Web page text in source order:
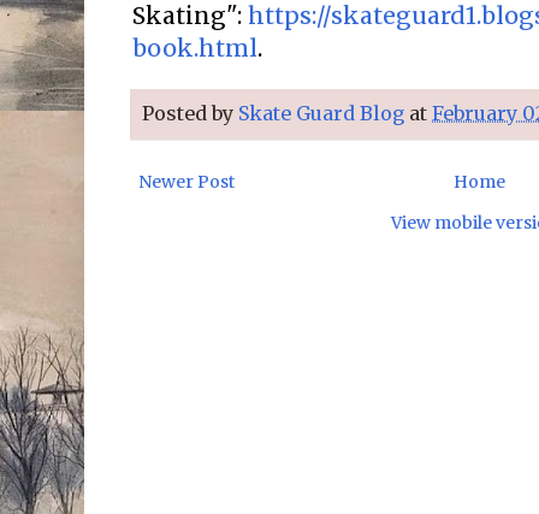
Skating": https://
book.html.
Posted by Skate Guard Blog at February
Newer Post
Home
View mobile